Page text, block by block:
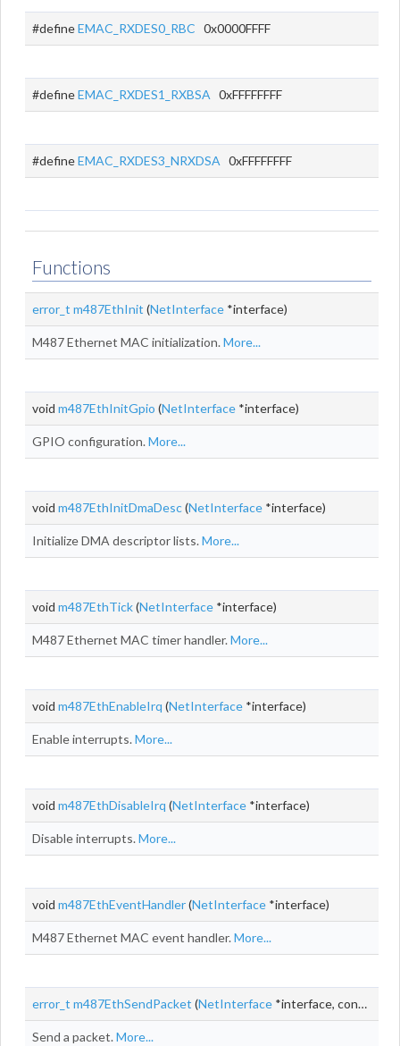
#defineEMAC_RXDES0_RBC 0x0000FFFF
#defineEMAC_RXDES1_RXBSA 0xFFFFFFFF
#defineEMAC_RXDES3_NRXDSA 0xFFFFFFFF
Functions
error_t m487EthInit (NetInterface *interface)
M487 Ethernet MAC initialization.More...
void m487EthInitGpio (NetInterface *interface)
GPIO configuration.More...
void m487EthInitDmaDesc(NetInterface *interface)
Initialize DMA descriptor lists.More...
void m487EthTick(NetInterface *interface)
M487 Ethernet MAC timer handler.More...
void m487EthEnableIrq (NetInterface *interface)
Enable interrupts.More...
void m487EthDisableIrq (NetInterface *interface)
Disable interrupts.More...
void m487EthEventHandler(NetInterface *interface)
M487 Ethernet MAC event handler.More...
error_t m487EthSendPacket (NetInterface *interface, const
Send a packet.More...